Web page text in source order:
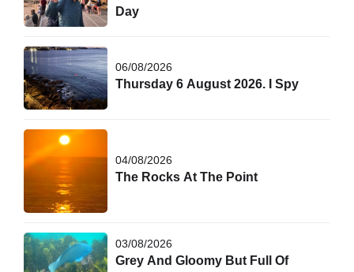
Day
06/08/2026
Thursday 6 August 2026. I Spy
04/08/2026
The Rocks At The Point
03/08/2026
Grey And Gloomy But Full Of